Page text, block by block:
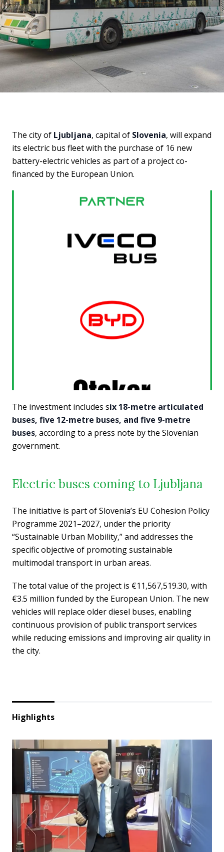
The city of Ljubljana, capital of Slovenia, will expand
its electric bus fleet with the purchase of 16 new
battery-electric vehicles as part of a project co-
financed by the European Union.
The investment includes six 18-metre articulated
buses, five 12-metre buses, and five 9-metre
buses, according to a press note by the Slovenian
government.
Electric buses coming to Ljubljana
The initiative is part of Slovenia’s EU Cohesion Policy
Programme 2021–2027, under the priority
“Sustainable Urban Mobility,” and addresses the
specific objective of promoting sustainable
multimodal transport in urban areas.
The total value of the project is €11,567,519.30, with
€3.5 million funded by the European Union. The new
vehicles will replace older diesel buses, enabling
continuous provision of public transport services
while reducing emissions and improving air quality in
the city.
Highlights